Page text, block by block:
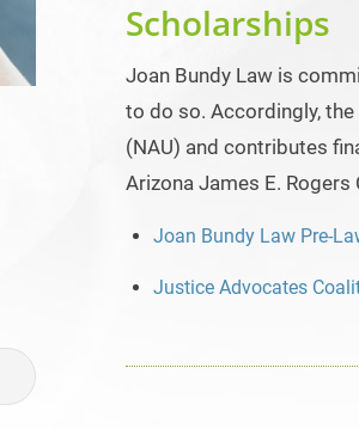
Scholarships
Joan Bundy Law is
to do so. Accordingly,
(NAU) and contributes
Arizona James E. Rogers
Joan Bundy Law Pre-
Justice Advocates